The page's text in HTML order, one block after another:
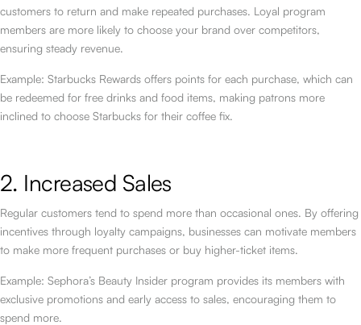
customers to return and make repeated purchases. Loyal program
members are more likely to choose your brand over competitors,
ensuring steady revenue.
Example: Starbucks Rewards offers points for each purchase, which can
be redeemed for free drinks and food items, making patrons more
inclined to choose Starbucks for their coffee fix.
2. Increased Sales
Regular customers tend to spend more than occasional ones. By offering
incentives through loyalty campaigns, businesses can motivate members
to make more frequent purchases or buy higher-ticket items.
Example: Sephora’s Beauty Insider program provides its members with
exclusive promotions and early access to sales, encouraging them to
spend more.